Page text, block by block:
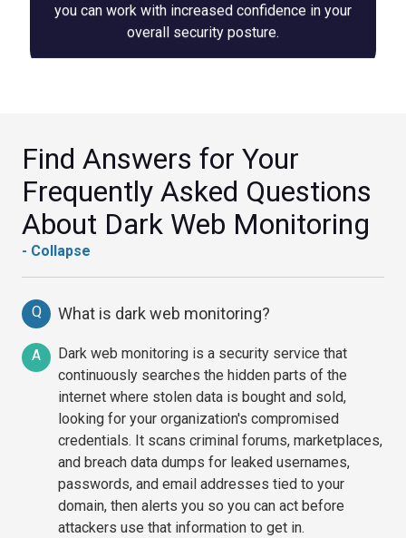
you can work with increased confidence in your
overall security posture.
Find Answers for Your
Frequently Asked Questions
About Dark Web Monitoring
- Collapse
Q What is dark web monitoring?
A
Dark web monitoring is a security service that
continuously searches the hidden parts of the
internet where stolen data is bought and sold,
looking for your organization's compromised
credentials. It scans criminal forums, marketplaces,
and breach data dumps for leaked usernames,
passwords, and email addresses tied to your
domain, then alerts you so you can act before
attackers use that information to get in.